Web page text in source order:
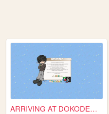
ARRIVING AT DOKODEMO V3